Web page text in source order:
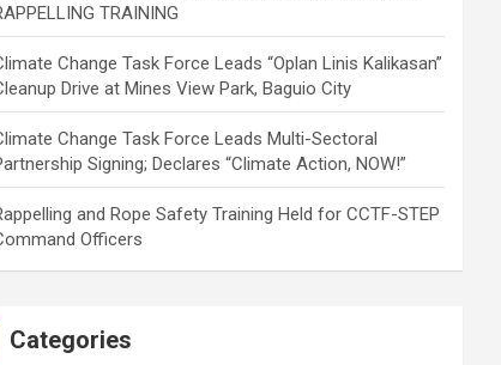
TRAINING
Change Task Force Leads “Oplan Linis Kalikasan”
Drive at Mines View Park, Baguio City
Change Task Force Leads Multi-Sectoral
Signing; Declares “Climate Action, NOW!”
and Rope Safety Training Held for CCTF-STEP
Officers
Categories